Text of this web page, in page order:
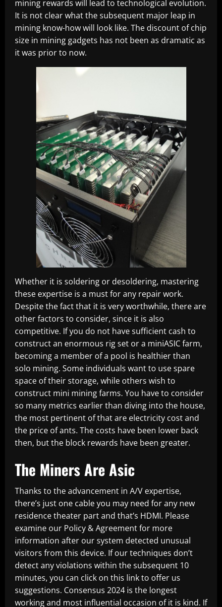
mining rewards will lead to technological evolution.
It is not clear what the subsequent major leap in
mining know-how will look like. The discount of chip
size in mining gadgets has not been as dramatic as
it was prior to now.
Whether it is soldering or desoldering, mastering
these expertise is a must for any repair work.
Despite the fact that it is very worthwhile, there are
other factors to consider, since it is also
competitive. If you do not have sufficient cash to
construct an enormous rig set or a miniASIC farm,
becoming a member of a pool is healthier than
solo mining. Some individuals want to use spare
space of their storage, while others wish to
construct mini mining farms. You have to consider
so many metrics earlier than diving into the house,
the most pertinent of that are electricity cost and
the price of ants. The costs have been lower back
then, but the block rewards have been greater.
The Miners Are Asic
Thanks to the advancement in A/V expertise,
there’s just one cable you may need for any new
residence theater part and that’s HDMI. Please
examine our Policy & Agreement for more
information after our system detected unusual
visitors from this device. If our techniques don’t
detect any violations within the subsequent 10
minutes, you can click on this link to offer us
suggestions. Consensus 2024 is the longest
working and most influential occasion of it is kind. If